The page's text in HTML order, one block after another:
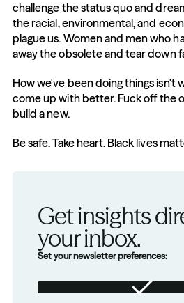
challenge the status quo and
the racial, environmental, and
plague us. Women and men who
away the obsolete and tear down
How we've been doing things isn't
come up with better. Fuck off the
build a new.
Be safe. Take heart. Black lives
Get insights
your inbox.
Set your newsletter preferences: